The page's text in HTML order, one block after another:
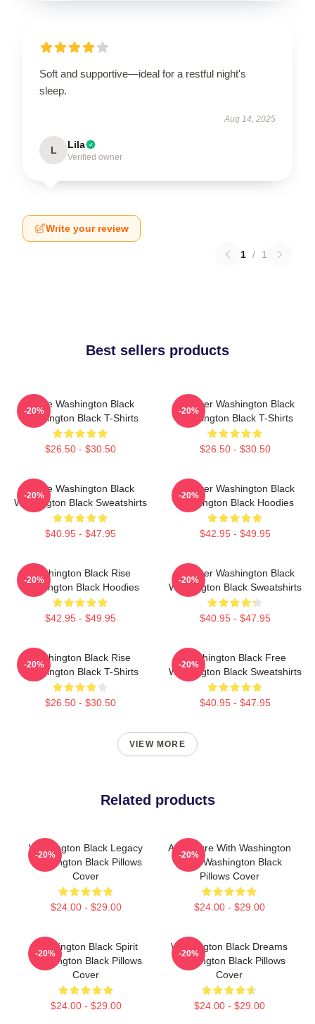
Soft and supportive—ideal for a restful night's
sleep.
Aug 14, 2025
L Lila
Verified owner
Write your review
1 / 1
Best sellers products
Brave Washington Black
Washington Black T-Shirts
$26.50 - $30.50
-20%
Explorer Washington Black
Washington Black T-Shirts
$26.50 - $30.50
-20%
Brave Washington Black
Washington Black Sweatshirts
$40.95 - $47.95
-20%
Explorer Washington Black
Washington Black Hoodies
$42.95 - $49.95
-20%
Washington Black Rise
Washington Black Hoodies
$42.95 - $49.95
-20%
Explorer Washington Black
Washington Black Sweatshirts
$40.95 - $47.95
-20%
Washington Black Rise
Washington Black T-Shirts
$26.50 - $30.50
-20%
Washington Black Free
Washington Black Sweatshirts
$40.95 - $47.95
-20%
VIEW MORE
Related products
Washington Black Legacy
Washington Black Pillows
Cover
$24.00 - $29.00
-20%
Adventure With Washington
Black Washington Black
Pillows Cover
$24.00 - $29.00
-20%
Washington Black Spirit
Washington Black Pillows
Cover
$24.00 - $29.00
-20%
Washington Black Dreams
Washington Black Pillows
Cover
$24.00 - $29.00
-20%